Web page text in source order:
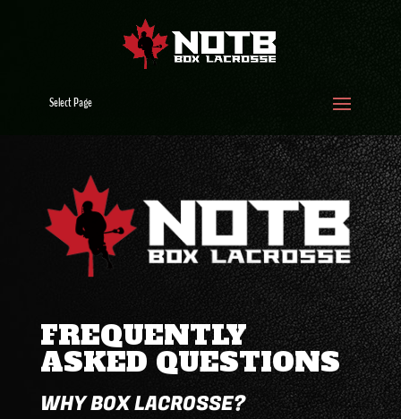
Select Page
FREQUENTLY
ASKED QUESTIONS
WHY BOX LACROSSE?